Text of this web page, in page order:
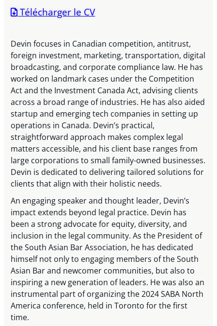
Télécharger le CV
Devin focuses in Canadian competition, antitrust,
foreign investment, marketing, transportation, digital
broadcasting, and corporate compliance law. He has
worked on landmark cases under the Competition
Act and the Investment Canada Act, advising clients
across a broad range of industries. He has also aided
startup and emerging tech companies in setting up
operations in Canada. Devin’s practical,
straightforward approach makes complex legal
matters accessible, and his client base ranges from
large corporations to small family-owned businesses.
Devin is dedicated to delivering tailored solutions for
clients that align with their holistic needs.
An engaging speaker and thought leader, Devin’s
impact extends beyond legal practice. Devin has
been a strong advocate for equity, diversity, and
inclusion in the legal community. As the President of
the South Asian Bar Association, he has dedicated
himself not only to engaging members of the South
Asian Bar and newcomer communities, but also to
inspiring a new generation of leaders. He was also an
instrumental part of organizing the 2024 SABA North
America conference, held in Toronto for the first
time.